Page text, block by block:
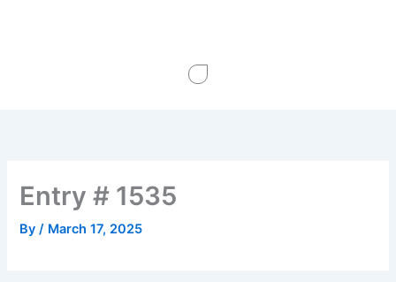
Entry # 1535
By/ March 17, 2025